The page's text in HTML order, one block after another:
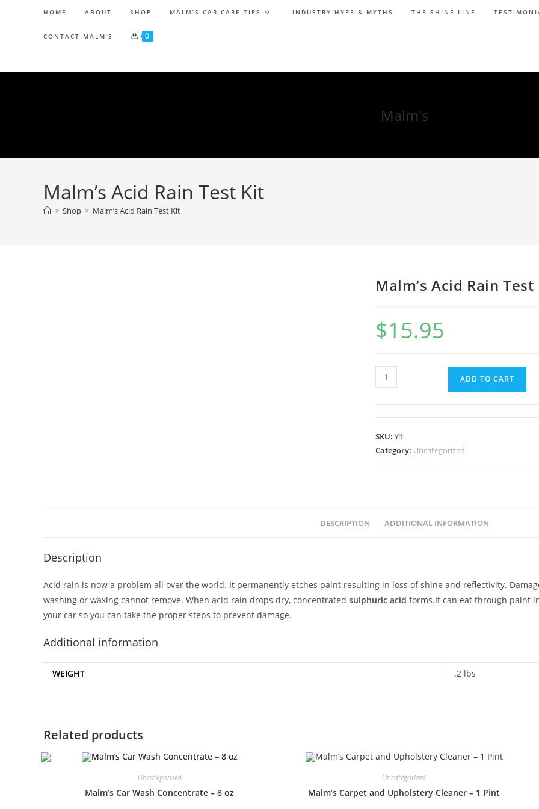
HOME ABOUT SHOP MALM’S CAR CARE TIPS INDUSTRY HYPE & MYTHS THE SHINE LINE
CONTACT MALM’S 0
Malm's
Malm’s Acid Rain Test Kit
> Shop > Malm’s Acid Rain Test Kit
Malm’s Acid Rain
$15.95
ADD TO CART
SKU: Y1
Category: Uncategorized
DESCRIPTION ADDITIONAL INFORMATION
Description
Acid rain is now a problem all over the world. It permanently etches paint resulting in loss of shine and reflectivity.
washing or waxing cannot remove. When acid rain drops dry, concentrated sulphuric acid forms.It can eat through paint
your car so you can take the proper steps to prevent damage.
Additional information
WEIGHT .2 lbs
Related products
Uncategorized
Malm’s Car Wash Concentrate – 8 oz
Uncategorized
Malm’s Carpet and Upholstery Cleaner – 1 Pint